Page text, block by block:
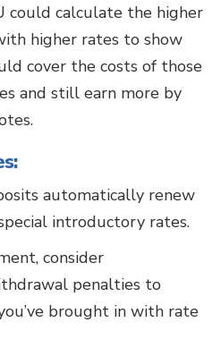
could calculate the higher
higher rates to show
cover the costs of those
and still earn more by
automatically renew
introductory rates.
consider
penalties to
brought in with rate